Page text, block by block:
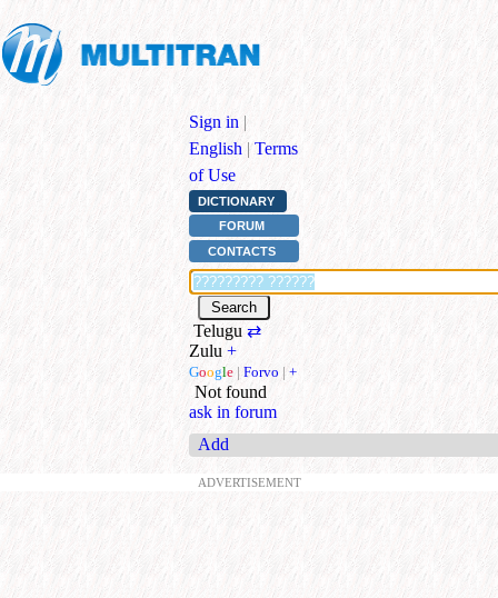
Sign in |
English | Terms
of Use
DICTIONARY
FORUM
CONTACTS
Telugu ⇄
Zulu +
Google | Forvo | +
Not found
ask in forum
Add
ADVERTISEMENT